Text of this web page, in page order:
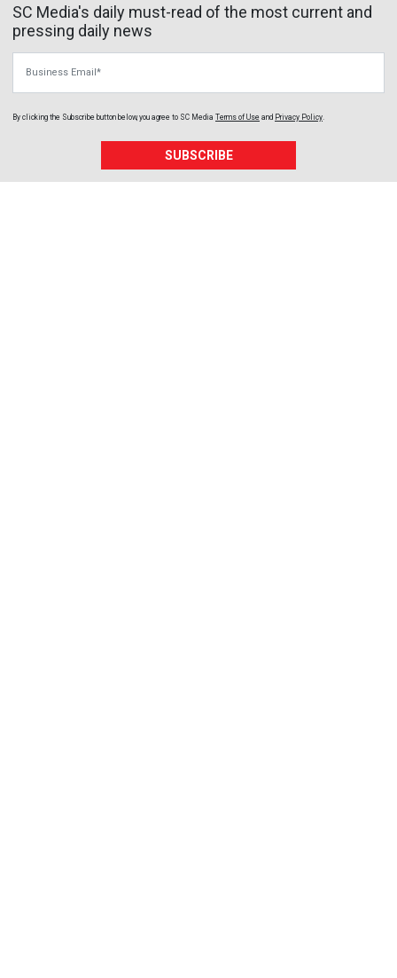
SC Media's daily must-read of the most current and
pressing daily news
By clicking the Subscribe button below, you agree to SC Media Terms of Use and Privacy Policy.
SUBSCRIBE